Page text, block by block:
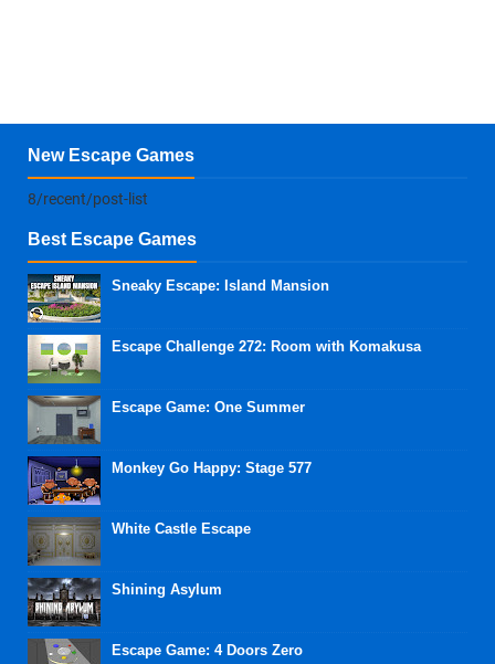
New Escape Games
8/recent/post-list
Best Escape Games
Sneaky Escape: Island Mansion
Escape Challenge 272: Room with Komakusa
Escape Game: One Summer
Monkey Go Happy: Stage 577
White Castle Escape
Shining Asylum
Escape Game: 4 Doors Zero